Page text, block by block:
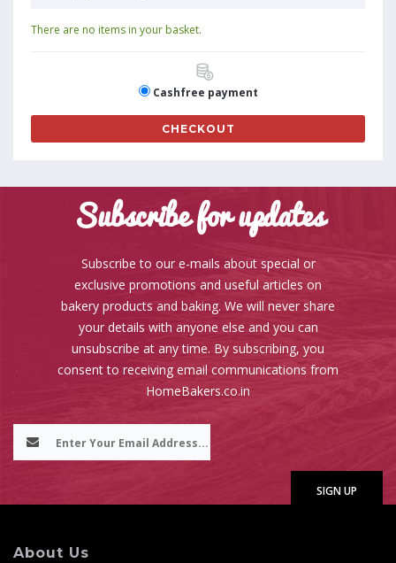
There are no items in your basket.
Cashfree payment
CHECKOUT
Subscribe for updates
Subscribe to our e-mails about special or
exclusive promotions and useful articles on
bakery products and baking. We will never share
your details with anyone else and you can
unsubscribe at any time. By subscribing, you
consent to receiving email communications from
HomeBakers.co.in
About Us